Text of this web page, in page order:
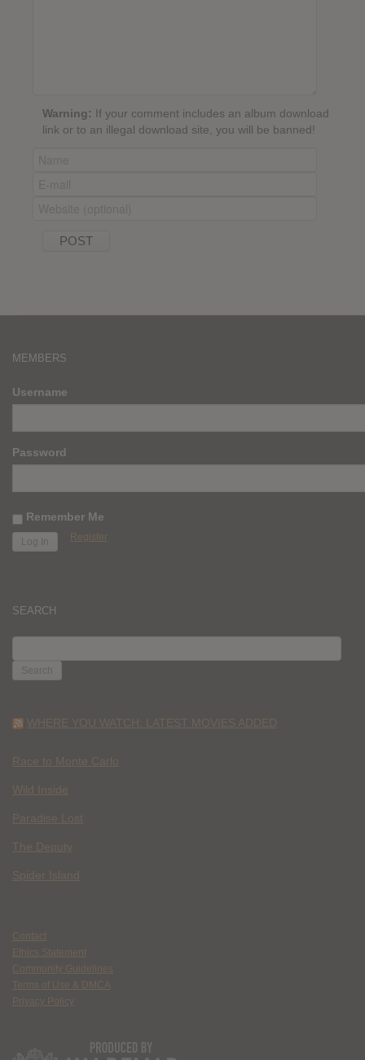
Warning: If your comment includes an album download
link or to an illegal download site, you will be banned!
MEMBERS
Username
Password
Remember Me
Register
SEARCH
FOR:
WHERE YOU WATCH: LATEST MOVIES ADDED
Race to Monte Carlo
Wild Inside
Paradise Lost
The Deputy
Spider Island
Contact
Ethics Statement
Community Guidelines
Terms of Use & DMCA
Privacy Policy